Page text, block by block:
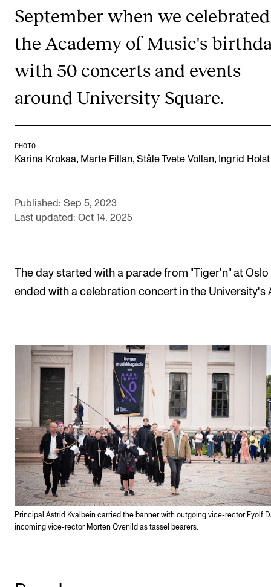
Collaboration
Networks
International Activities
INFO
Contact Us
For Students and Employees
NEWS
Current Vacancies
September when we celebrated
the Academy of Music's
with 50 concerts and events
around University Square.
PHOTO
Karina Krokaa, Marte Fillan, Ståle Tvete Vollan, Ingrid
Published: Sep 5, 2023
Last updated: Oct 14, 2025
The day started with a parade from "Tiger'n" at Oslo
ended with a celebration concert in the University's
Principal Astrid Kvalbein carried the banner with outgoing vice-rector Eyolf
incoming vice-rector Morten Qvenild as tassel bearers.